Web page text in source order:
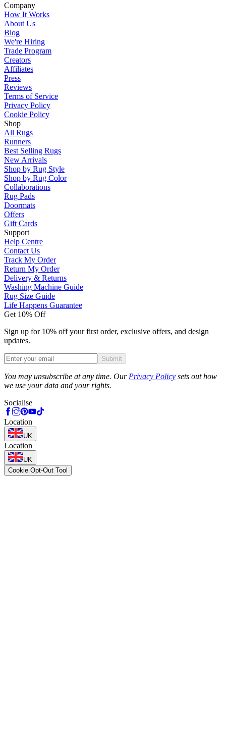
Company
How It Works
About Us
Blog
We're Hiring
Trade Program
Creators
Affiliates
Press
Reviews
Terms of Service
Privacy Policy
Cookie Policy
Shop
All Rugs
Runners
Best Selling Rugs
New Arrivals
Shop by Rug Style
Shop by Rug Color
Collaborations
Rug Pads
Doormats
Offers
Gift Cards
Support
Help Centre
Contact Us
Track My Order
Return My Order
Delivery & Returns
Washing Machine Guide
Rug Size Guide
Life Happens Guarantee
Get 10% Off
Sign up for 10% off your first order, exclusive offers, and design
updates.
Submit
You may unsubscribe at any time. Our Privacy Policy sets out how
we use your data and your rights.
Socialise
Location
UK
Location
UK
Cookie Opt-Out Tool